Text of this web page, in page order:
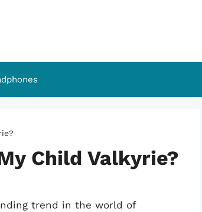
Child Valkyrie?
trend in the world of